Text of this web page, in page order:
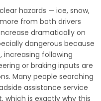
hazards — ice, snow,
from both drivers
dramatically on
dangerous because
increasing following
or braking inputs are
Many people searching
assistance service
which is exactly why this